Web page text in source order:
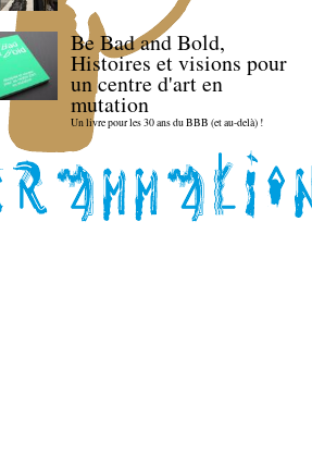
Be Bad and Bold,
Histoires et visions pour
un centre d'art en
mutation
Un livre pour les 30 ans du BBB (et au-delà) !